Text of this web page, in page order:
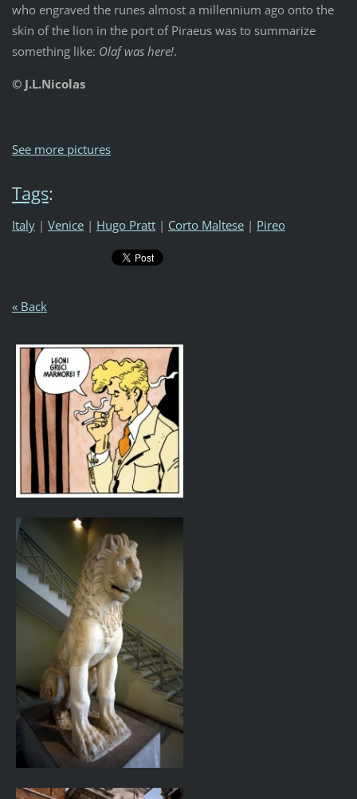
who engraved the runes almost a millennium ago onto the
skin of the lion in the port of Piraeus was to summarize
something like: Olaf was here!.
© J.L.Nicolas
See more pictures
Tags:
Italy | Venice | Hugo Pratt | Corto Maltese | Pireo
« Back